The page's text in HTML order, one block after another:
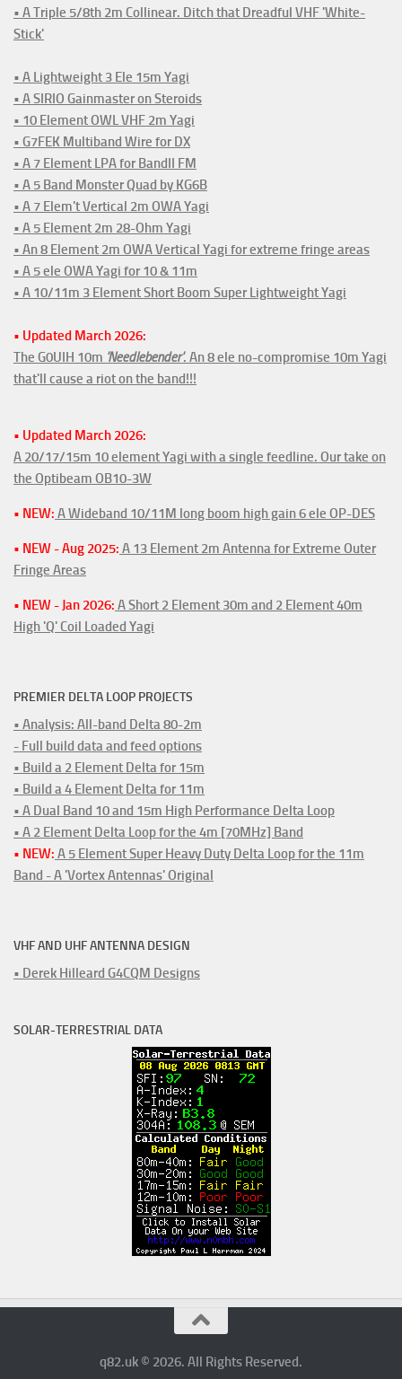
• A Triple 5/8th 2m Collinear. Ditch that Dreadful VHF 'White-
Stick'
• A Lightweight 3 Ele 15m Yagi
• A SIRIO Gainmaster on Steroids
• 10 Element OWL VHF 2m Yagi
• G7FEK Multiband Wire for DX
• A 7 Element LPA for BandII FM
• A 5 Band Monster Quad by KG6B
• A 7 Elem't Vertical 2m OWA Yagi
• A 5 Element 2m 28-Ohm Yagi
• An 8 Element 2m OWA Vertical Yagi for extreme fringe areas
• A 5 ele OWA Yagi for 10 & 11m
• A 10/11m 3 Element Short Boom Super Lightweight Yagi
• Updated March 2026:
The G0UIH 10m 'Needlebender'. An 8 ele no-compromise 10m Yagi
that'll cause a riot on the band!!!
• Updated March 2026:
A 20/17/15m 10 element Yagi with a single feedline. Our take on
the Optibeam OB10-3W
• NEW: A Wideband 10/11M long boom high gain 6 ele OP-DES
• NEW - Aug 2025: A 13 Element 2m Antenna for Extreme Outer
Fringe Areas
• NEW - Jan 2026: A Short 2 Element 30m and 2 Element 40m
High 'Q' Coil Loaded Yagi
PREMIER DELTA LOOP PROJECTS
• Analysis: All-band Delta 80-2m
- Full build data and feed options
• Build a 2 Element Delta for 15m
• Build a 4 Element Delta for 11m
• A Dual Band 10 and 15m High Performance Delta Loop
• A 2 Element Delta Loop for the 4m [70MHz] Band
• NEW: A 5 Element Super Heavy Duty Delta Loop for the 11m
Band - A 'Vortex Antennas' Original
VHF AND UHF ANTENNA DESIGN
• Derek Hilleard G4CQM Designs
SOLAR-TERRESTRIAL DATA
q82.uk © 2026. All Rights Reserved.